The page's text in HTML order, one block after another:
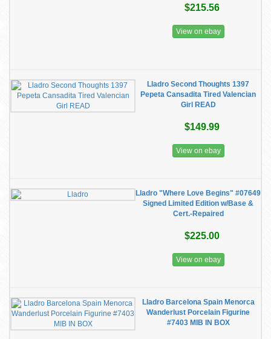
$215.56
View on ebay
Lladro Second Thoughts 1397
Pepeta Cansadita Tired Valencian
Girl READ
$149.99
View on ebay
Lladro "Where Love Begins" #07649
Signed Limited Edition w/Base &
Cert.-Repaired
$225.00
View on ebay
Lladro Barcelona Spain Menorca
Wanderlust Porcelain Figurine
#7403 MIB IN BOX